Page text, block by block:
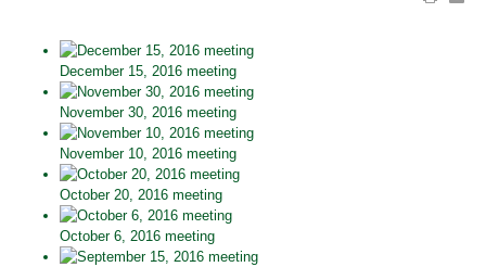
December 15, 2016 meeting
November 30, 2016 meeting
November 10, 2016 meeting
October 20, 2016 meeting
October 6, 2016 meeting